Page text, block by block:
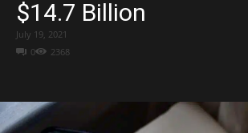
$14.7 Billion
0 2368
July 19, 2021